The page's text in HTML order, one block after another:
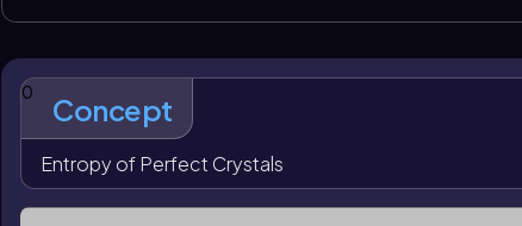
This idea is connected to theBoltzmann equation, \(S = k
\text{J/K}\)
, and \(W\) is the number of microstates. As the
increases because the system has more possible energetic
0 Concept
Entropy of Perfect Crystals